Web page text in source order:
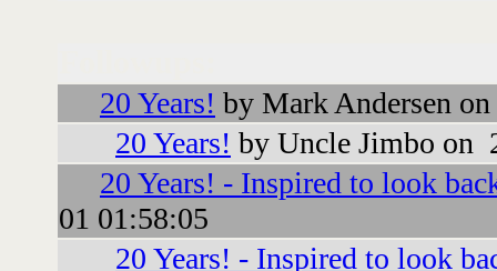
20 Years! by Mark Andersen
20 Years! by Uncle Jimbo on
20 Years! - Inspired to look
01 01:58:05
20 Years! - Inspired to look